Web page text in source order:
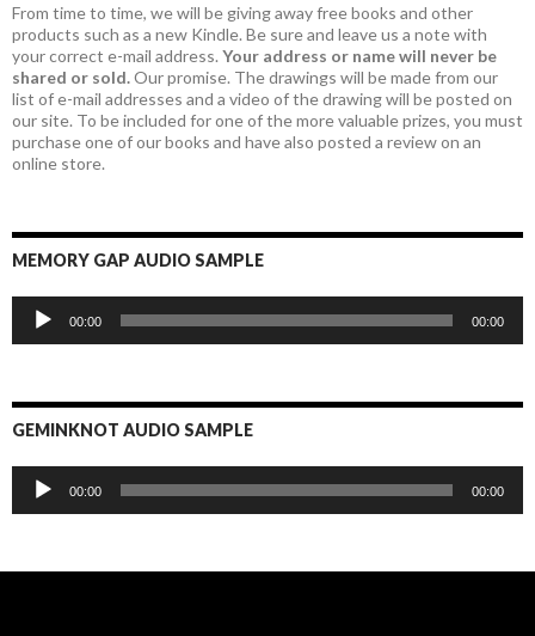
From time to time, we will be giving away free books and other
products such as a new Kindle. Be sure and leave us a note with
your correct e-mail address. Your address or name will never be
shared or sold.Our promise. The drawings will be made from our
list of e-mail addresses and a video of the drawing will be posted on
our site. To be included for one of the more valuable prizes, you must
purchase one of our books and have also posted a review on an
online store.
MEMORY GAP AUDIO SAMPLE
Audio
Player
00:00 00:00
GEMINKNOT AUDIO SAMPLE
Audio
Player
00:00 00:00